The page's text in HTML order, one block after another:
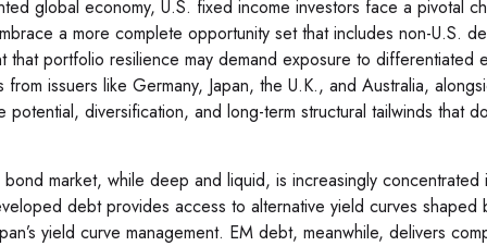
global economy, U.S. fixed income investors face a pivotal
a more complete opportunity set that includes non-U.S.
that portfolio resilience may demand exposure to differentiated
issuers like Germany, Japan, the U.K., and Australia,
diversification, and long-term structural tailwinds that
market, while deep and liquid, is increasingly
debt provides access to alternative yield curves
yield curve management. EM debt, meanwhile, delivers